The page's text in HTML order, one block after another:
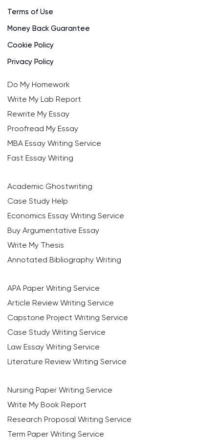
Terms of Use
Money Back Guarantee
Cookie Policy
Privacy Policy
Do My Homework
Write My Lab Report
Rewrite My Essay
Proofread My Essay
MBA Essay Writing Service
Fast Essay Writing
Academic Ghostwriting
Case Study Help
Economics Essay Writing Service
Buy Argumentative Essay
Write My Thesis
Annotated Bibliography Writing
APA Paper Writing Service
Article Review Writing Service
Capstone Project Writing Service
Case Study Writing Service
Law Essay Writing Service
Literature Review Writing Service
Nursing Paper Writing Service
Write My Book Report
Research Proposal Writing Service
Term Paper Writing Service